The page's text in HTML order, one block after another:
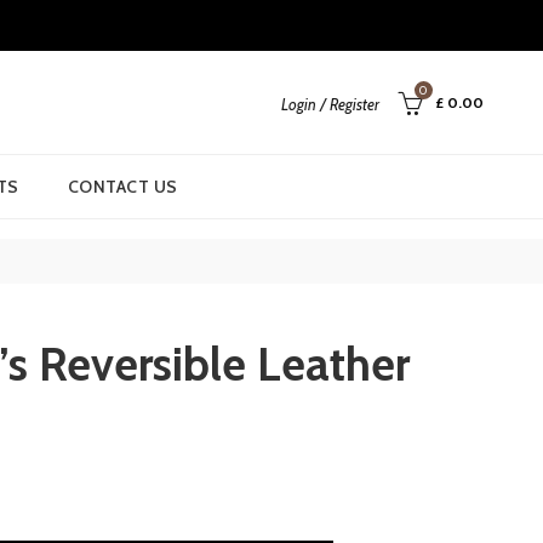
Login / Register
0
£ 0.00
CONTACT US
Reversible Leather